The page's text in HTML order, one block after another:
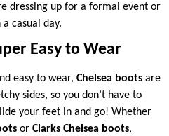
dressing up for a formal event or
casual day.
Easy to Wear
easy to wear, Chelsea boots are
sides, so you don’t have to
your feet in and go! Whether
or Clarks Chelsea boots,